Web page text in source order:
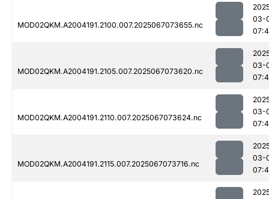
MOD02QKM.A2004191.2100.007.2025067073655.nc
03-
MOD02QKM.A2004191.2105.007.2025067073620.nc
03-
MOD02QKM.A2004191.2110.007.2025067073624.nc
03-
MOD02QKM.A2004191.2115.007.2025067073716.nc
03-